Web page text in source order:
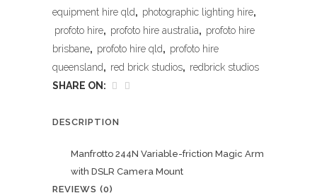
equipment hire qld, photographic lighting hire,
profoto hire, profoto hire australia, profoto hire
brisbane, profoto hire qld, profoto hire
queensland, red brick studios, redbrick studios
SHARE ON:
DESCRIPTION
Manfrotto 244N Variable-friction Magic Arm
with DSLR Camera Mount
REVIEWS (0)